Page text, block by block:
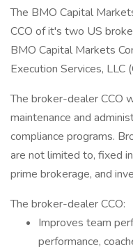
The BMO Capital
CCO of it's two US
BMO Capital Markets
Execution Services, LLC
The broker-dealer CCO
maintenance and
compliance programs.
are not limited to, fixed
prime brokerage, and
The broker-dealer CCO:
Improves team
performance,